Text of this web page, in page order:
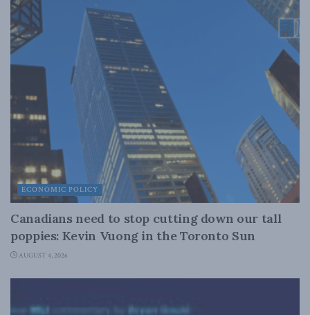
ECONOMIC POLICY
Canadians need to stop cutting down our tall
poppies: Kevin Vuong in the Toronto Sun
AUGUST 4, 2026